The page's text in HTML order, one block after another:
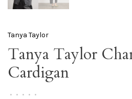
Tanya Taylor
Tanya Taylor
Cardigan
• • • • •